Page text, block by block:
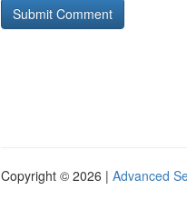
Copyright © 2026 | Advanced